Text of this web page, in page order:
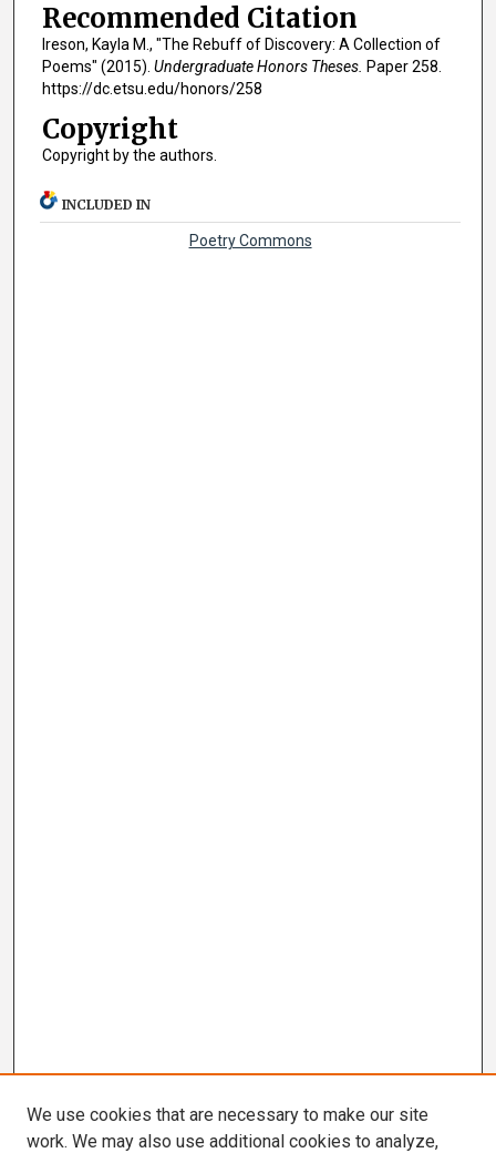
Recommended Citation
Ireson, Kayla M., "The Rebuff of Discovery: A Collection of
Poems" (2015). Undergraduate Honors Theses. Paper 258.
https://dc.etsu.edu/honors/258
Copyright
Copyright by the authors.
INCLUDED IN
Poetry Commons
We use cookies that are necessary to make our site
work. We may also use additional cookies to analyze,